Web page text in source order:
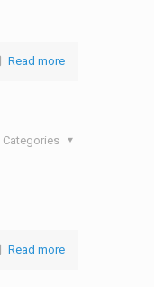
Read more
Categories
Read more